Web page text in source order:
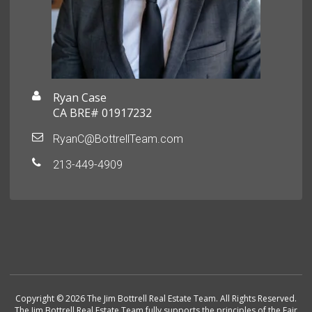
Ryan Case
CA BRE# 01917232
RyanC@BottrellTeam.com
213-449-4909
Copyright © 2026 The Jim Bottrell Real Estate Team. All Rights Reserved.